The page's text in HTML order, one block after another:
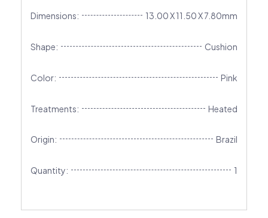
Dimensions: 13.00 X 11.50 X 7.80mm
Shape: Cushion
Color: Pink
Treatments: Heated
Origin: Brazil
Quantity: 1